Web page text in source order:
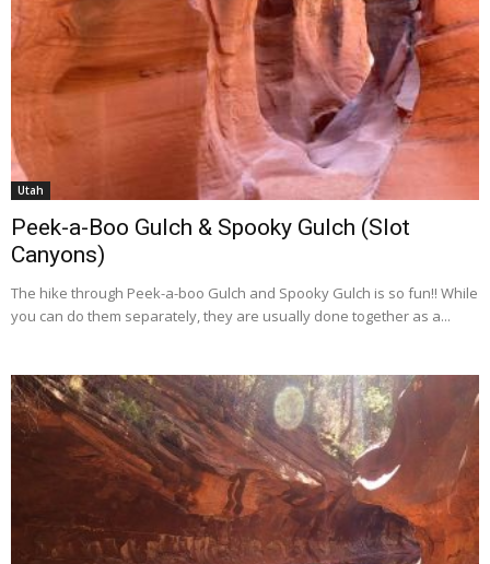
Utah
Peek-a-Boo Gulch & Spooky Gulch (Slot
Canyons)
The hike through Peek-a-boo Gulch and Spooky Gulch is so fun!! While
you can do them separately, they are usually done together as a...